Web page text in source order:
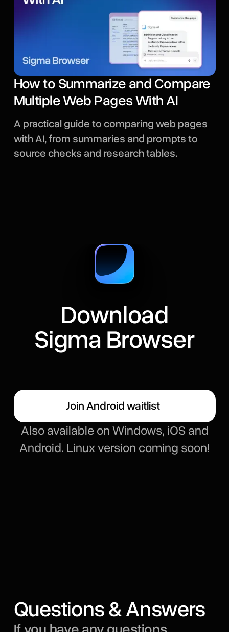
How to Summarize and Compare
Multiple Web Pages With AI
A practical guide to comparing web pages
with AI, from summaries and prompts to
source checks and research tables.
Download
Sigma Browser
Join Android waitlist
Also available on Windows, iOS and
Android. Linux version coming soon!
Questions & Answers